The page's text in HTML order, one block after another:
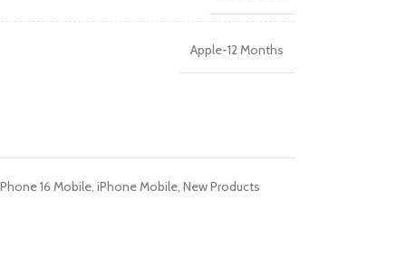
Apple-12 Months
16 Mobile, iPhone Mobile, New Products